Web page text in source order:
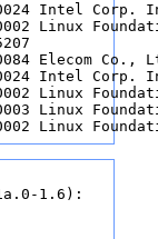
Intel Corp.
Linux
Elecom Co.,
Intel Corp.
Linux
Linux
Linux
1.6):